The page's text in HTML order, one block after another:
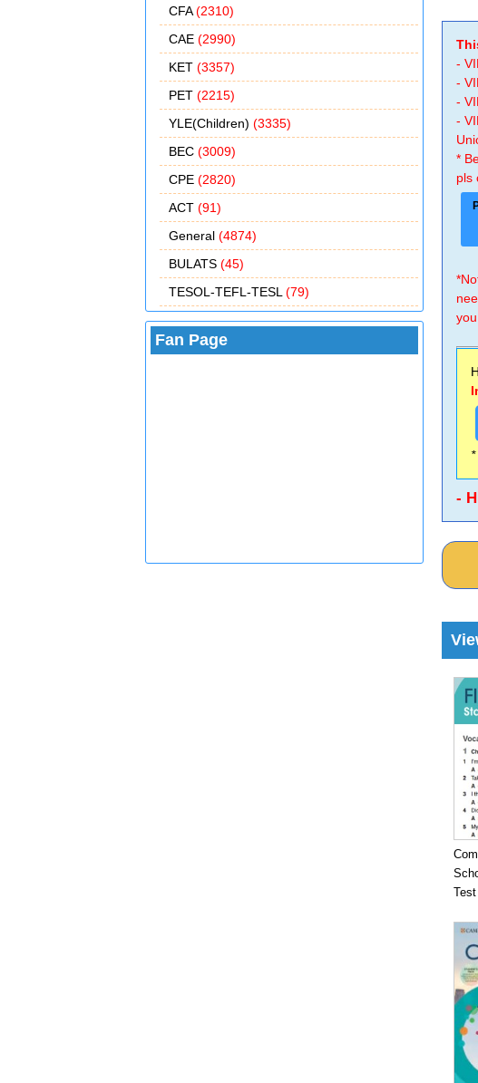
CFA(2310)
CAE (2990)
KET (3357)
PET (2215)
YLE(Children) (3335)
BEC (3009)
CPE (2820)
ACT (91)
General (4874)
BULATS (45)
TESOL-TEFL-TESL (79)
Fan Page
-
-
-
-
*
pls
-
Test